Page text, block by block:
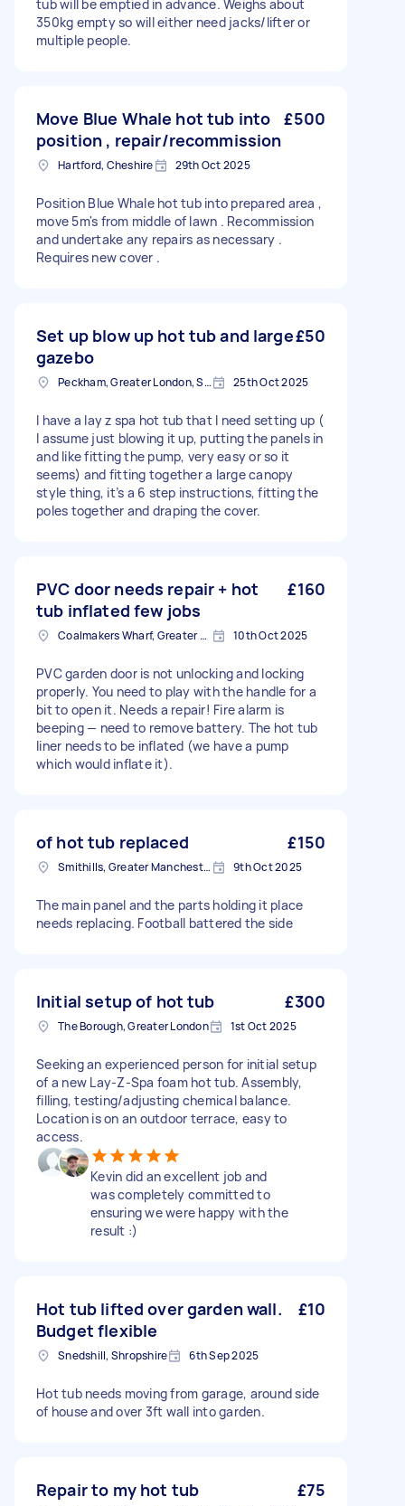
tub will be emptied in advance. Weighs about
350kg empty so will either need jacks/lifter or
multiple people.
Move Blue Whale hot tub into
position , repair/recommission
£500
Hartford, Cheshire 29th Oct 2025
Position Blue Whale hot tub into prepared area ,
move 5m's from middle of lawn . Recommission
and undertake any repairs as necessary .
Requires new cover .
Set up blow up hot tub and large
gazebo
£50
Peckham, Greater London, SE15 25th Oct 2025
I have a lay z spa hot tub that I need setting up (
I assume just blowing it up, putting the panels in
and like fitting the pump, very easy or so it
seems) and fitting together a large canopy
style thing, it’s a 6 step instructions, fitting the
poles together and draping the cover.
PVC door needs repair + hot
tub inflated few jobs
£160
Coalmakers Wharf, Greater London 10th Oct 2025
PVC garden door is not unlocking and locking
properly. You need to play with the handle for a
bit to open it. Needs a repair! Fire alarm is
beeping — need to remove battery. The hot tub
liner needs to be inflated (we have a pump
which would inflate it).
of hot tub replaced £150
Smithills, Greater Manchester 9th Oct 2025
The main panel and the parts holding it place
needs replacing. Football battered the side
Initial setup of hot tub £300
The Borough, Greater London 1st Oct 2025
Seeking an experienced person for initial setup
of a new Lay-Z-Spa foam hot tub. Assembly,
filling, testing/adjusting chemical balance.
Location is on an outdoor terrace, easy to
access.
Kevin did an excellent job and
was completely committed to
ensuring we were happy with the
result :)
Hot tub lifted over garden wall.
Budget flexible
£10
Snedshill, Shropshire 6th Sep 2025
Hot tub needs moving from garage, around side
of house and over 3ft wall into garden.
Repair to my hot tub £75